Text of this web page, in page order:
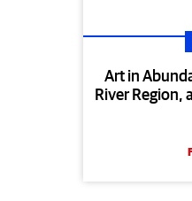
Art in
River Region,